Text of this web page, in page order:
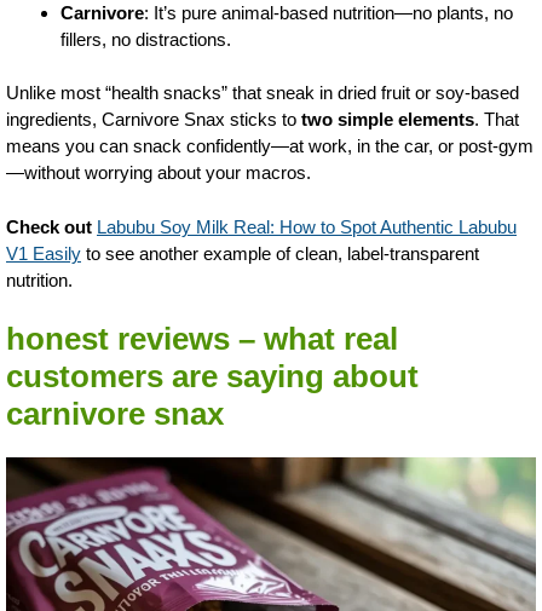
Carnivore: It’s pure animal-based nutrition—no plants, no
fillers, no distractions.
Unlike most “health snacks” that sneak in dried fruit or soy-based
ingredients, Carnivore Snax sticks to two simple elements. That
means you can snack confidently—at work, in the car, or post-gym
—without worrying about your macros.
Check out Labubu Soy Milk Real: How to Spot Authentic Labubu
V1 Easily to see another example of clean, label-transparent
nutrition.
honest reviews – what real
customers are saying about
carnivore snax